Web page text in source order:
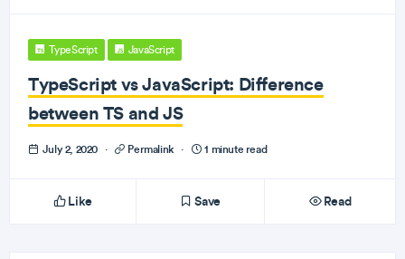
TypeScript JavaScript
TypeScript vs JavaScript: Difference
between TS and JS
July 2, 2020 · Permalink · 1 minute read
Like Save Read